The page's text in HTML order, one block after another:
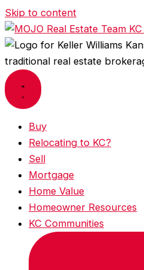
Skip to content
Buy
Relocating to KC?
Sell
Mortgage
Home Value
Homeowner Resources
KC Communities